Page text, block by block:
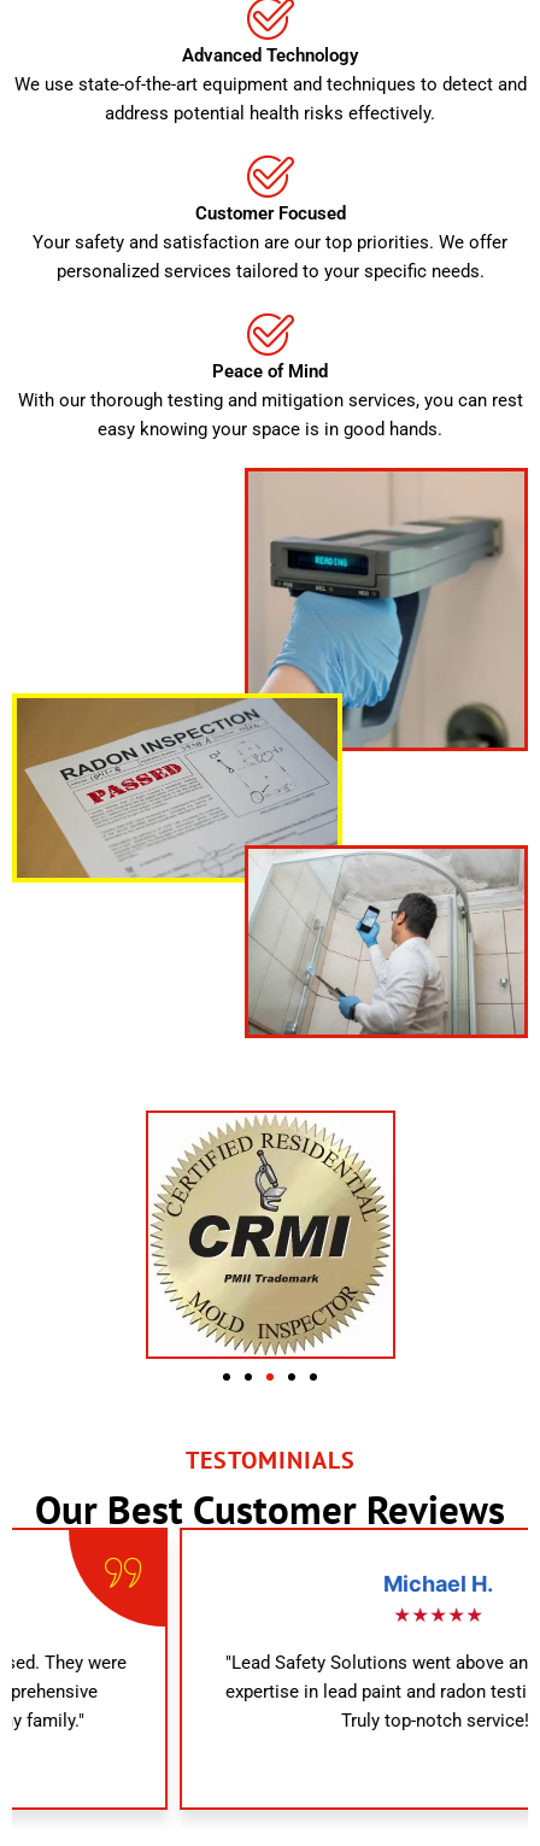
Advanced Technology
We use state-of-the-art equipment and techniques to detect and
address potential health risks effectively.
Customer Focused
Your safety and satisfaction are our top priorities. We offer
personalized services tailored to your specific needs.
Peace of Mind
With our thorough testing and mitigation services, you can rest
easy knowing your space is in good hands.
TESTOMINIALS
Our Best Customer Reviews
"Lead Safety Solutions went above and beyond. Their
expertise in lead paint and radon testing was evident.
Truly top-notch service!"